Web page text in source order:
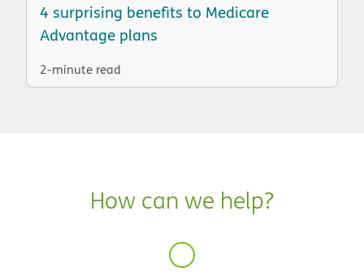
4 surprising benefits to Medicare
Advantage plans
2-minute read
How can we help?